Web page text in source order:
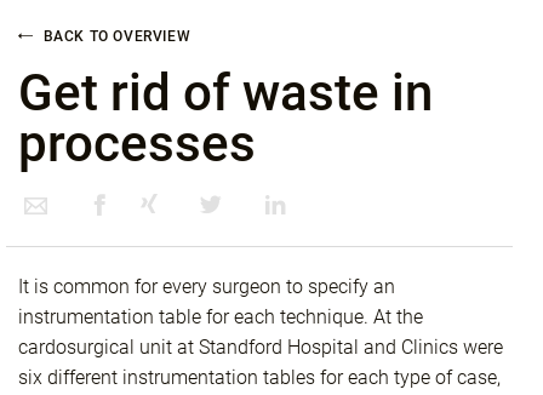
BACK TO OVERVIEW
Get rid of waste in
processes
It is common for every surgeon to specify an
instrumentation table for each technique. At the
cardosurgical unit at Standford Hospital and Clinics were
six different instrumentation tables for each type of case,